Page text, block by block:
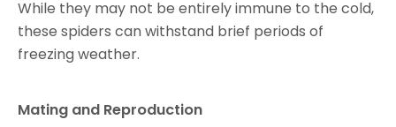
While they may not be entirely immune to the cold,
these spiders can withstand brief periods of
freezing weather.
Mating and Reproduction